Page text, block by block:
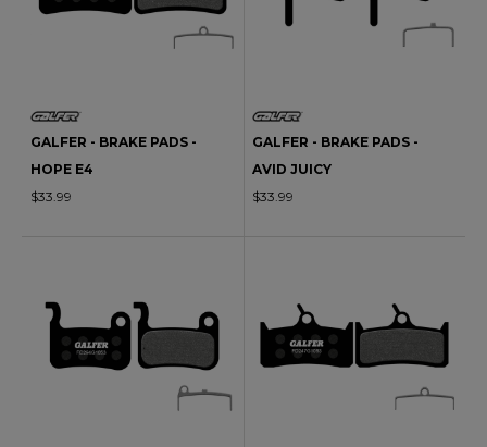
GALFER - BRAKE PADS -
HOPE E4
$33.99
GALFER - BRAKE PADS -
AVID JUICY
$33.99